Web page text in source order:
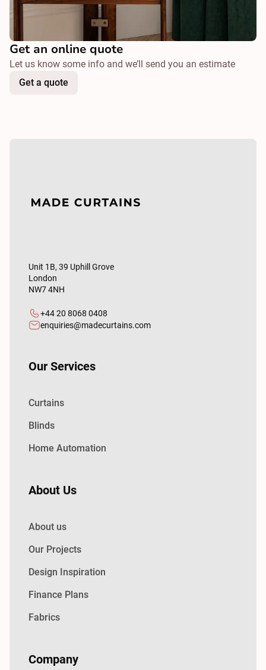
Get an online quote
Let us know some info and we’ll send you an estimate
Get a quote
Unit 1B, 39 Uphill Grove
London
NW7 4NH
+44 20 8068 0408
enquiries@madecurtains.com
Our Services
Curtains
Blinds
Home Automation
About Us
About us
Our Projects
Design Inspiration
Finance Plans
Fabrics
Company